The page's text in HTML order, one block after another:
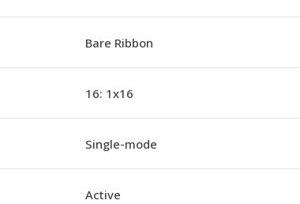
Bare Ribbon
16: 1x16
Single-mode
Active